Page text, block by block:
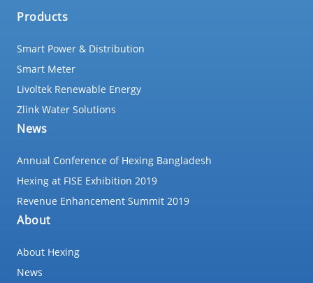
Products
Smart Power & Distribution
Smart Meter
Livoltek Renewable Energy
Zlink Water Solutions
News
Annual Conference of Hexing Bangladesh
Hexing at FISE Exhibition 2019
Revenue Enhancement Summit 2019
About
About Hexing
News